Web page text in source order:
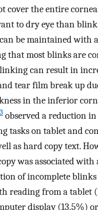
cover the entire
to dry eye than
be maintained with
that most blinks are
can result in
tear film break up
in the inferior
observed a reduction
tasks on tablet and
as hard copy text.
was associated
of incomplete
reading from a tablet
display (13.5%)